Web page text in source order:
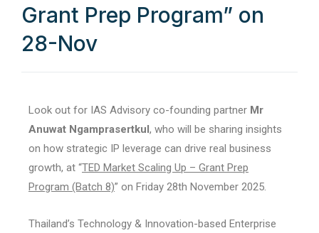
Grant Prep Program” on
28-Nov
Look out for IAS Advisory co-founding partner Mr
Anuwat Ngamprasertkul, who will be sharing insights
on how strategic IP leverage can drive real business
growth, at “TED Market Scaling Up – Grant Prep
Program (Batch 8)” on Friday 28th November 2025.
Thailand’s Technology & Innovation-based Enterprise